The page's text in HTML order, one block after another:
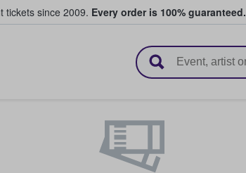
tickets since 2009. Every order is 100% guaranteed.